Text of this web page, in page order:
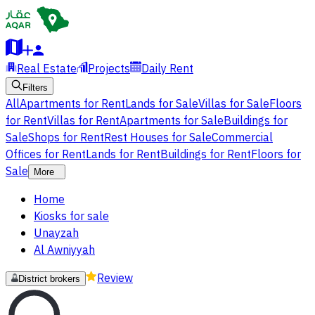
Real Estate Projects Daily Rent
Filters
AllApartments for RentLands for SaleVillas for SaleFloors
for RentVillas for RentApartments for SaleBuildings for
SaleShops for RentRest Houses for SaleCommercial
Offices for RentLands for RentBuildings for RentFloors for
Sale
More
Home
Kiosks for sale
Unayzah
Al Awniyyah
District brokers Review